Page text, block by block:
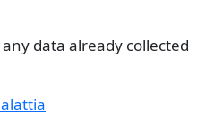
data already collected